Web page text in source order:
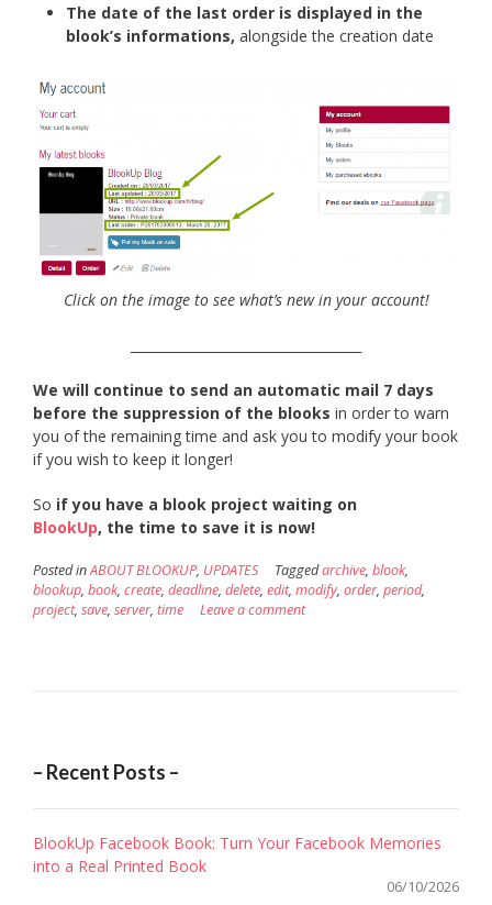
The date of the last order is displayed in the
blook’s informations, alongside the creation date
Click on the image to see what’s new in your account!
We will continue to send an automatic mail 7 days
before the suppression of the blooks in order to warn
you of the remaining time and ask you to modify your book
if you wish to keep it longer!
So if you have a blook project waiting on
BlookUp, the time to save it is now!
Posted inABOUT BLOOKUP, UPDATES Taggedarchive, blook,
blookup, book, create, deadline, delete, edit, modify, order, period,
project, save, server, time Leave a comment
– Recent Posts –
BlookUp Facebook Book: Turn Your Facebook Memories
into a Real Printed Book
06/10/2026